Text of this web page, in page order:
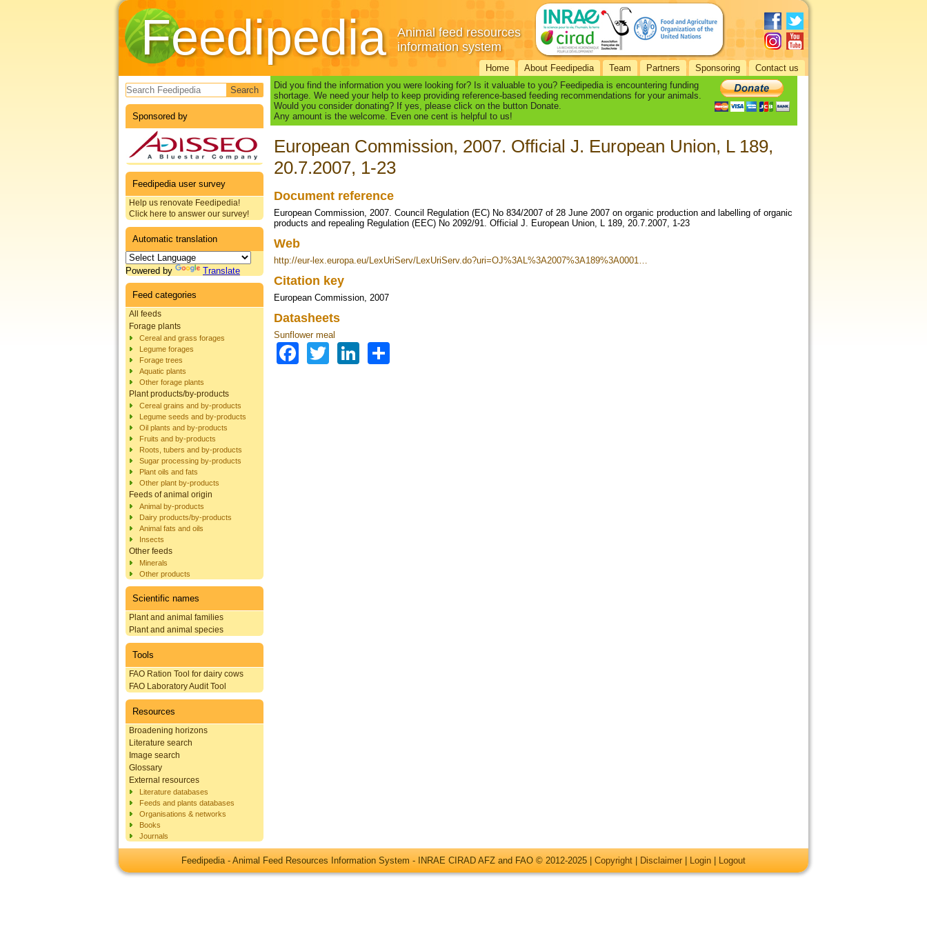
Feedipedia
Animal feed resources
information system
Home About Feedipedia Team Partners Sponsoring Contact us
Search form
Sponsored by
Feedipedia user survey
Help us renovate Feedipedia!
Click here to answer our survey!
Automatic translation
Powered by Translate
Feed categories
All feeds
Forage plants
Cereal and grass forages
Legume forages
Forage trees
Aquatic plants
Other forage plants
Plant products/by-products
Cereal grains and by-products
Legume seeds and by-products
Oil plants and by-products
Fruits and by-products
Roots, tubers and by-products
Sugar processing by-products
Plant oils and fats
Other plant by-products
Feeds of animal origin
Animal by-products
Dairy products/by-products
Animal fats and oils
Insects
Other feeds
Minerals
Other products
Scientific names
Plant and animal families
Plant and animal species
Tools
FAO Ration Tool for dairy cows
FAO Laboratory Audit Tool
Resources
Broadening horizons
Literature search
Image search
Glossary
External resources
Literature databases
Feeds and plants databases
Organisations & networks
Books
Journals
Did you find the information you were looking for? Is it valuable to you? Feedipedia is encountering funding
shortage. We need your help to keep providing reference-based feeding recommendations for your animals.
Would you consider donating? If yes, please click on the button Donate.
Any amount is the welcome. Even one cent is helpful to us!
European Commission, 2007. Official J. European Union, L 189,
20.7.2007, 1-23
Document reference
European Commission, 2007. Council Regulation (EC) No 834/2007 of 28 June 2007 on organic production and labelling of organic
products and repealing Regulation (EEC) No 2092/91. Official J. European Union, L 189, 20.7.2007, 1-23
Web
http://eur-lex.europa.eu/LexUriServ/LexUriServ.do?uri=OJ%3AL%3A2007%3A189%3A0001…
Citation key
European Commission, 2007
Datasheets
Sunflower meal
Facebook
TwitterLinkedIn
Feedipedia - Animal Feed Resources Information System - INRAE CIRAD AFZ and FAO © 2012-2025 | Copyright Disclaimer Login Logout